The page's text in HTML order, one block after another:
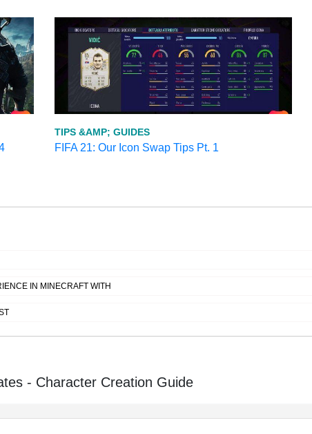
TIPS &AMP; GUIDES
FIFA 21: Our Icon Swap Tips Pt. 1
IN MINECRAFT WITH
- Character Creation Guide